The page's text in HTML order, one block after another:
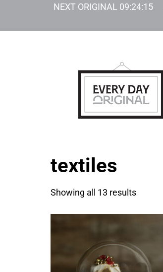
NEXT ORIGINAL 09:24:14
textiles
Showing all 13 results